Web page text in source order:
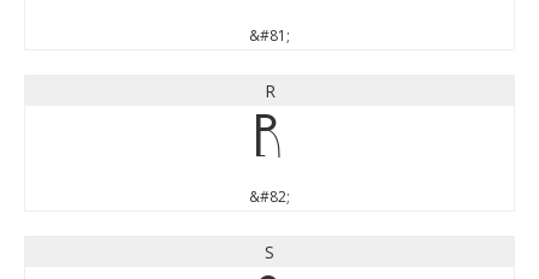
&#81;
R
R
&#82;
S